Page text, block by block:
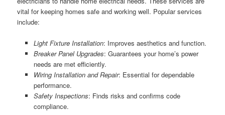
vital for keeping homes safe and working well. Popular services
include:
Light Fixture Installation: Improves aesthetics and function.
Breaker Panel Upgrades: Guarantees your home’s power
needs are met efficiently.
Wiring Installation and Repair: Essential for dependable
performance.
Safety Inspections: Finds risks and confirms code
compliance.